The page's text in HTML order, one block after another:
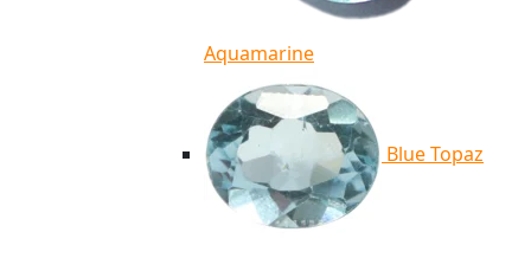
Aquamarine
Blue Topaz